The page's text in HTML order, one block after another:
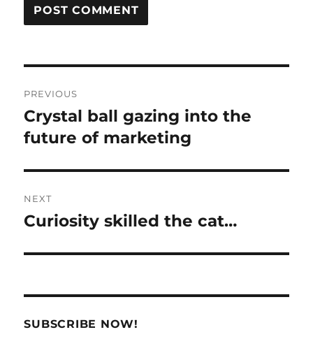
navigation
PREVIOUS
Previous
post:
Crystal ball gazing into the
future of marketing
NEXT
Next
Curiosity skilled the cat…
SUBSCRIBE NOW!